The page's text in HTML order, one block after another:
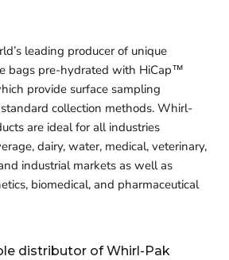
leading producer of unique
bags pre-hydrated with HiCap™
provide surface sampling
collection methods. Whirl-
are ideal for all industries
dairy, water, medical, veterinary,
industrial markets as well as
biomedical, and pharmaceutical
distributor of Whirl-Pak